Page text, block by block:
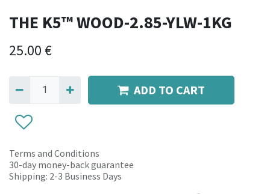
THE K5™ WOOD-2.85-YLW-1KG
25.00 €
ADD TO CART
Terms and Conditions
30-day money-back guarantee
Shipping: 2-3 Business Days